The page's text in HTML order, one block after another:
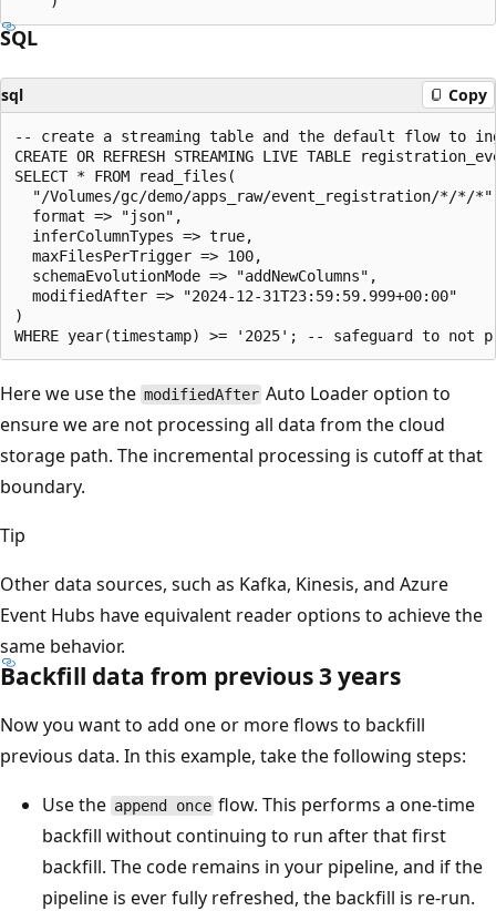
SQL
sql Copy
-- create a streaming table and the default flow to
CREATE OR REFRESH STREAMING LIVE TABLE
SELECT * FROM read_files(
"/Volumes/gc/demo/apps_raw/event_registration/*/*/
  format => "json",
  inferColumnTypes => true,
  maxFilesPerTrigger => 100,
  schemaEvolutionMode => "addNewColumns",
  modifiedAfter => "2024-12-31T23:59:59.999+00:00"
)
Here we use the modifiedAfter Auto Loader option to
ensure we are not processing all data from the cloud
storage path. The incremental processing is cutoff at that
boundary.
Tip
Other data sources, such as Kafka, Kinesis, and Azure
Event Hubs have equivalent reader options to achieve the
same behavior.
Backfill data from previous 3 years
Now you want to add one or more flows to backfill
previous data. In this example, take the following steps:
Use the append once flow. This performs a one-time
backfill without continuing to run after that first
backfill. The code remains in your pipeline, and if the
pipeline is ever fully refreshed, the backfill is re-run.